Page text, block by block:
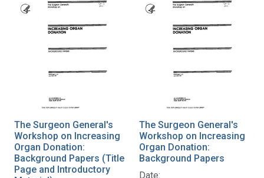
The Surgeon General's
Workshop on Increasing
Organ Donation:
Background Papers (Title
Page and Introductory
The Surgeon General's
Workshop on Increasing
Organ Donation:
Background Papers
Date: